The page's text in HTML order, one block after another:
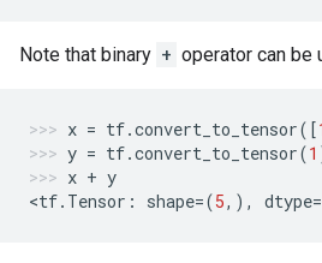
Note that binary + operator can be
x = tf.convert_to_tensor([
y = tf.convert_to_tensor(1
x + y
<tf. Tensor : shape=(5,), dtype=